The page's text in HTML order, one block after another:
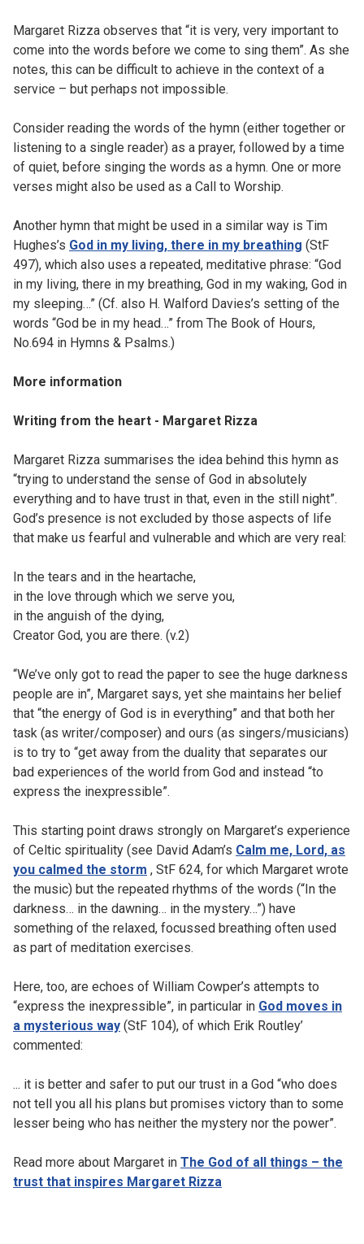
Margaret Rizza observes that “it is very, very important to
come into the words before we come to sing them”. As she
notes, this can be difficult to achieve in the context of a
service – but perhaps not impossible.
Consider reading the words of the hymn (either together or
listening to a single reader) as a prayer, followed by a time
of quiet, before singing the words as a hymn. One or more
verses might also be used as a Call to Worship.
Another hymn that might be used in a similar way is Tim
Hughes’s God in my living, there in my breathing (StF
497), which also uses a repeated, meditative phrase: “God
in my living, there in my breathing, God in my waking, God in
my sleeping…” (Cf. also H. Walford Davies’s setting of the
words “God be in my head…” from The Book of Hours,
No.694 in Hymns & Psalms.)
More information
Writing from the heart - Margaret Rizza
Margaret Rizza summarises the idea behind this hymn as
“trying to understand the sense of God in absolutely
everything and to have trust in that, even in the still night”.
God’s presence is not excluded by those aspects of life
that make us fearful and vulnerable and which are very real:
In the tears and in the heartache,
in the love through which we serve you,
in the anguish of the dying,
Creator God, you are there. (v.2)
“We’ve only got to read the paper to see the huge darkness
people are in”, Margaret says, yet she maintains her belief
that “the energy of God is in everything” and that both her
task (as writer/composer) and ours (as singers/musicians)
is to try to “get away from the duality that separates our
bad experiences of the world from God and instead “to
express the inexpressible”.
This starting point draws strongly on Margaret’s experience
of Celtic spirituality (see David Adam’s Calm me, Lord, as
you calmed the storm , StF 624, for which Margaret wrote
the music) but the repeated rhythms of the words (“In the
darkness… in the dawning… in the mystery…”) have
something of the relaxed, focussed breathing often used
as part of meditation exercises.
Here, too, are echoes of William Cowper’s attempts to
“express the inexpressible”, in particular in God moves in
a mysterious way (StF 104), of which Erik Routley’
commented:
... it is better and safer to put our trust in a God “who does
not tell you all his plans but promises victory than to some
lesser being who has neither the mystery nor the power”.
Read more about Margaret in The God of all things – the
trust that inspires Margaret Rizza